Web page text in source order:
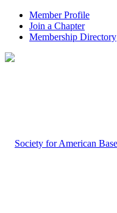
Member Profile
Join a Chapter
Membership Directory